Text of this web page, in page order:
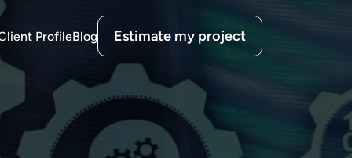
ProfileBlog Estimate my project